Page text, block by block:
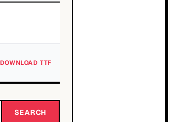
DOWNLOAD TTF
SEARCH